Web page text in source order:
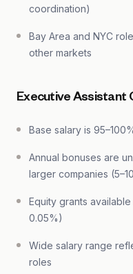
coordination)
Bay Area and NYC
other markets
Executive Assistant
Base salary is
Annual bonuses are
larger companies
Equity grants
0.05%)
Wide salary range
roles